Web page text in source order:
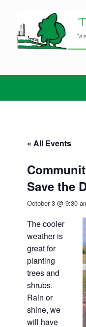
content
« All Events
Save the
October 3 @ 9:30
The cooler
weather is
great for
planting
trees and
shrubs.
Rain or
shine, we
will have